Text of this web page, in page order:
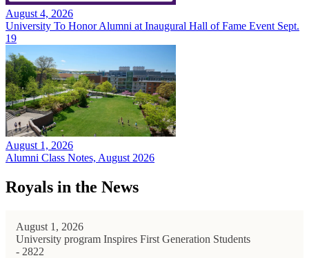
August 4, 2026
University To Honor Alumni at Inaugural Hall of Fame Event Sept.
19
August 1, 2026
Alumni Class Notes, August 2026
Royals in the News
August 1, 2026
University program Inspires First Generation Students
- 2822